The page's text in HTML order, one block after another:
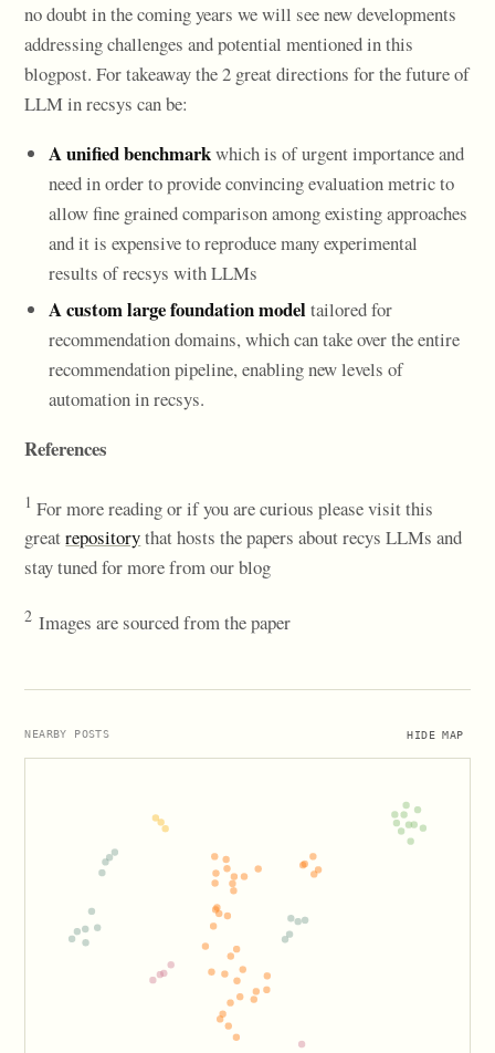
no doubt in the coming years we will see new developments
addressing challenges and potential mentioned in this
blogpost. For takeaway the 2 great directions for the future of
LLM in recsys can be:
A unified benchmarkwhich is of urgent importance and
need in order to provide convincing evaluation metric to
allow fine grained comparison among existing approaches
and it is expensive to reproduce many experimental
results of recsys with LLMs
A custom large foundation modeltailored for
recommendation domains, which can take over the entire
recommendation pipeline, enabling new levels of
automation in recsys.
References
1 For more reading or if you are curious please visit this
greatrepositorythat hosts the papers about recys LLMs and
stay tuned for more from our blog
2 Images are sourced from the paper
HIDE MAP